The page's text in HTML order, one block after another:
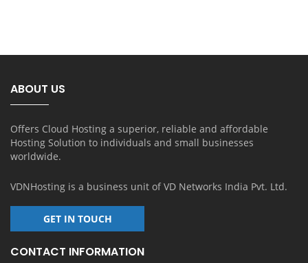
ABOUT US
Offers Cloud Hosting a superior, reliable and affordable
Hosting Solution to individuals and small businesses
worldwide.
VDNHosting is a business unit ofVD Networks India Pvt. Ltd.
GET IN TOUCH
CONTACT INFORMATION